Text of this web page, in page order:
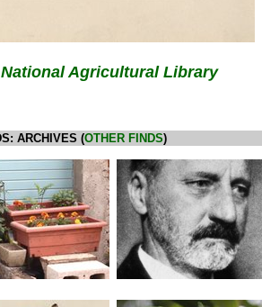
National Agricultural Library
ARCHIVES (OTHER FINDS)